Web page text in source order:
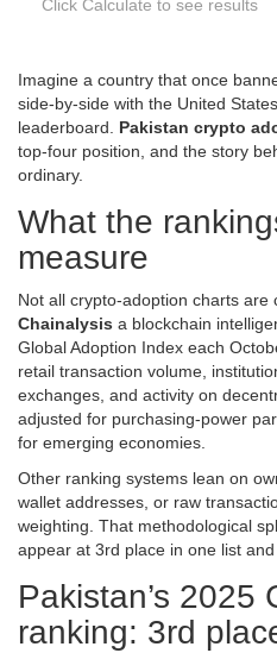
Click Calculate to see results
Imagine a country that once
side‑by‑side with the United
leaderboard. Pakistan crypto
top‑four position, and the story
ordinary.
What the
measure
Not all crypto‑adoption charts
Chainalysis a blockchain
Global Adoption Index each
retail transaction volume,
exchanges, and activity on
adjusted for purchasing‑power
for emerging economies.
Other ranking systems lean on
wallet addresses, or raw
weighting. That methodological
appear at 3rd place in one list
Pakistan’s 2025
ranking: 3rd